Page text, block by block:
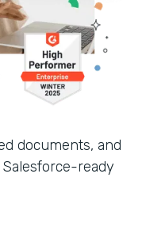
documents, and
ready